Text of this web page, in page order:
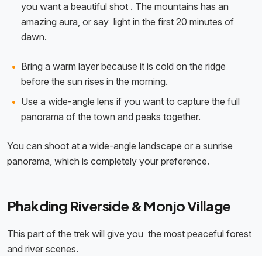
you want a beautiful shot . The mountains has an
amazing aura, or say light in the first 20 minutes of
dawn.
Bring a warm layer because it is cold on the ridge
before the sun rises in the morning.
Use a wide-angle lens if you want to capture the full
panorama of the town and peaks together.
You can shoot at a wide-angle landscape or a sunrise
panorama, which is completely your preference.
Phakding Riverside & Monjo Village
This part of the trek will give you the most peaceful forest
and river scenes.